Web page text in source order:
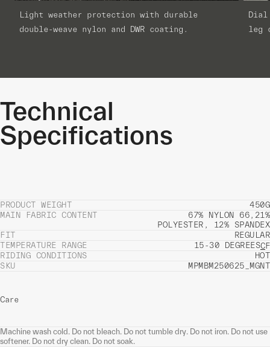
Light weather protection with durable
double-weave nylon and DWR coating.
leg
Technical
Specifications
PRODUCT WEIGHT
450G
MAIN FABRIC CONTENT
67% NYLON 66,21%
POLYESTER, 12% SPANDEX
FIT
REGULAR
TEMPERATURE RANGE
15-30 DEGREESCF
RIDING CONDITIONS
HOT
SKU
MPMBM250625_MGNT
Care
Machine wash cold. Do not bleach. Do not tumble dry. Do not iron. Do not use
softener. Do not dry clean. Do not soak.